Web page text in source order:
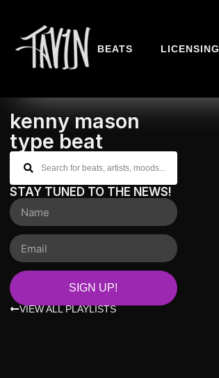
BEATS LICENSING
kenny mason
type beat
STAY TUNED TO THE NEWS!
SIGN UP!
VIEW ALL PLAYLISTS